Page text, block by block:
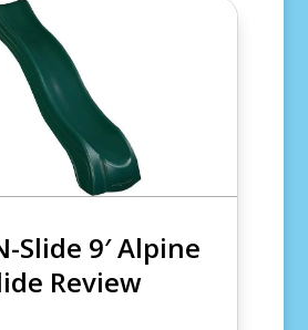
Slide 9′ Alpine
Review